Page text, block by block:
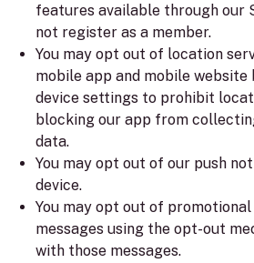
features available through our
not register as a member.
You may opt out of location
mobile app and mobile website
device settings to prohibit
blocking our app from
data.
You may opt out of our push
device.
You may opt out of
messages using the opt-out
with those messages.